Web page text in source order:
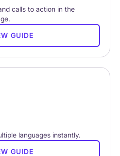
calls to action in the
GUIDE
languages instantly.
GUIDE